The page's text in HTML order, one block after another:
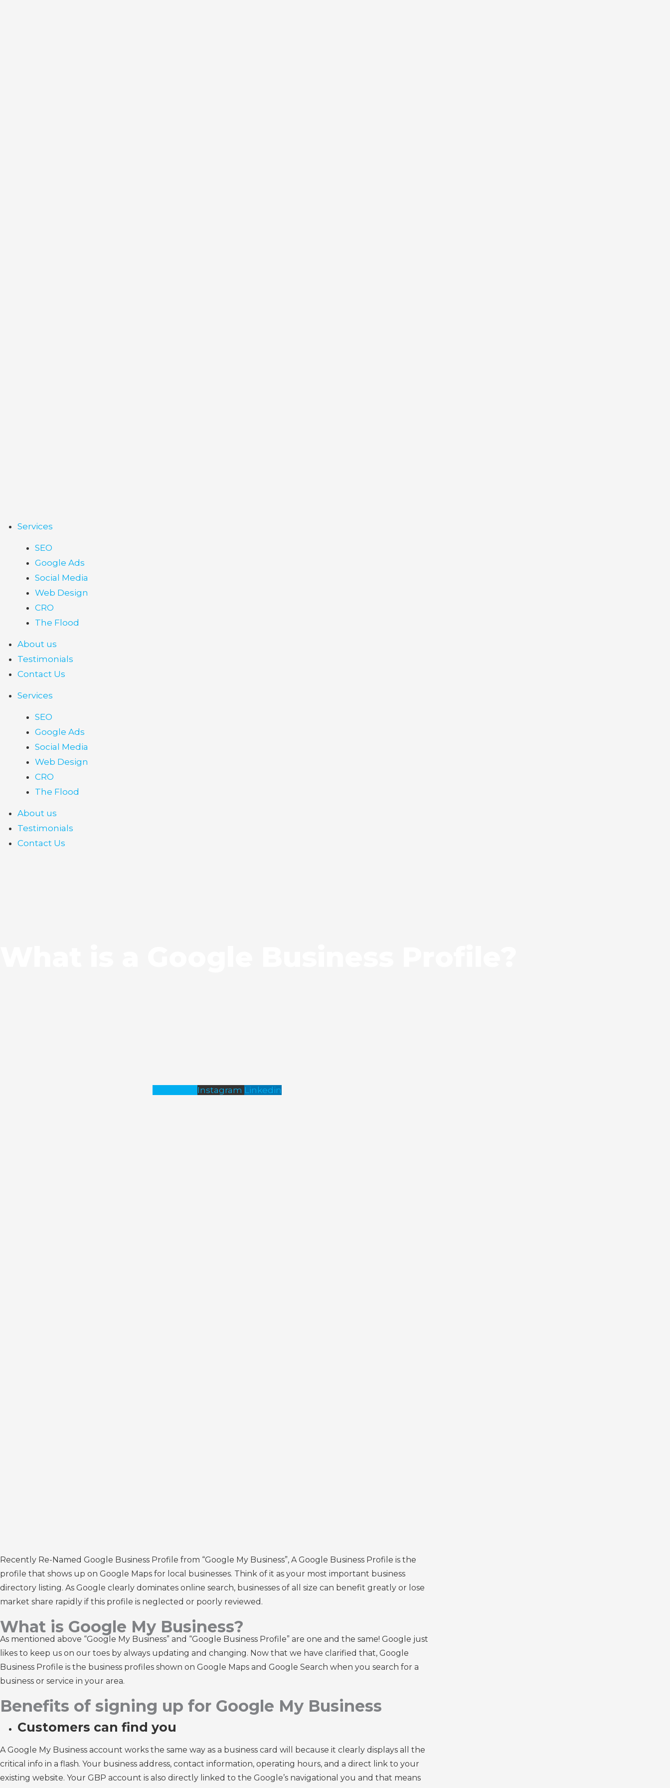
Services
SEO
Google Ads
Social Media
Web Design
CRO
The Flood
About us
Testimonials
Contact Us
Services
SEO
Google Ads
Social Media
Web Design
CRO
The Flood
About us
Testimonials
Contact Us
Instagram Linkedin
Recently Re-Named Google Business Profile from “Google My Business”, A Google Business Profile is the
profile that shows up on Google Maps for local businesses. Think of it as your most important business
directory listing. As Google clearly dominates online search, businesses of all size can benefit greatly or lose
market share rapidly if this profile is neglected or poorly reviewed.
What is Google My Business?
As mentioned above “Google My Business” and “Google Business Profile” are one and the same! Google just
likes to keep us on our toes by always updating and changing. Now that we have clarified that, Google
Business Profile is the business profiles shown on Google Maps and Google Search when you search for a
business or service in your area.
Benefits of signing up for Google My Business
Customers can find you
A Google My Business account works the same way as a business card will because it clearly displays all the
critical info in a flash. Your business address, contact information, operating hours, and a direct link to your
existing website. Your GBP account is also directly linked to the Google’s navigational you and that means